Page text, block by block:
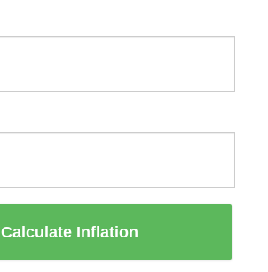
Calculate Inflation